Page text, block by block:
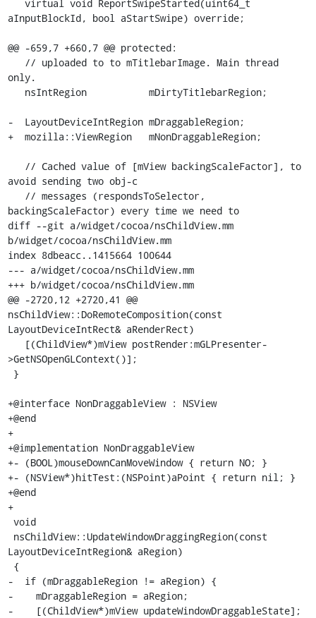
aInputBlockId, bool aStartSwipe) override;
@@ -659,7 +660,7 @@ protected:
only.
-  LayoutDeviceIntRegion mDraggableRegion;
+  mozilla::ViewRegion   mNonDraggableRegion;
avoid sending two obj-c
backingScaleFactor) every time we need to
diff --git a/widget/cocoa/nsChildView.mm
b/widget/cocoa/nsChildView.mm
index 8dbeacc..1415664 100644
--- a/widget/cocoa/nsChildView.mm
+++ b/widget/cocoa/nsChildView.mm
@@ -2720,12 +2720,41 @@
nsChildView::DoRemoteComposition(const
LayoutDeviceIntRect& aRenderRect)
>GetNSOpenGLContext()];
+@interface NonDraggableView : NSView
+@end
+
+@implementation NonDraggableView
+- (BOOL)mouseDownCanMoveWindow { return NO; }
+- (NSView*)hitTest:(NSPoint)aPoint { return nil; }
+@end
+
LayoutDeviceIntRegion& aRegion)
-  if (mDraggableRegion != aRegion) {
-    mDraggableRegion = aRegion;
-    [(ChildView*)mView updateWindowDraggableState];